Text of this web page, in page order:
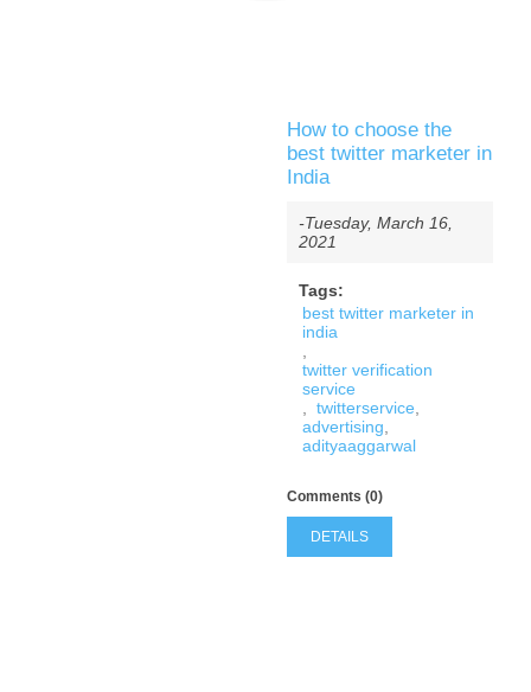
How to choose the
best twitter marketer in
India
-Tuesday, March 16,
2021
Tags:
best twitter marketer in
india
twitter verification
service
twitterservice
advertising
adityaaggarwal
Comments (0)
DETAILS